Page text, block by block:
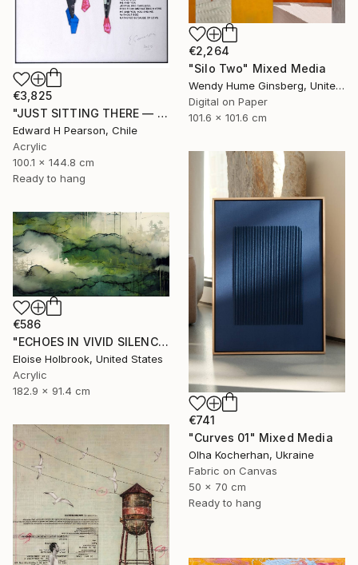
€3,825
"JUST SITTING THERE — 2. Contemporary Figurative Tribute to Love" Mixed Media
Edward H Pearson, Chile
Acrylic
100.1 x 144.8 cm
Ready to hang
€2,264
"Silo Two" Mixed Media
Wendy Hume Ginsberg, United States
Digital on Paper
101.6 x 101.6 cm
€741
"Curves 01" Mixed Media
Olha Kocherhan, Ukraine
Fabric on Canvas
50 x 70 cm
Ready to hang
€586
"ECHOES IN VIVID SILENCE" Mixed Media
Eloise Holbrook, United States
Acrylic
182.9 x 91.4 cm